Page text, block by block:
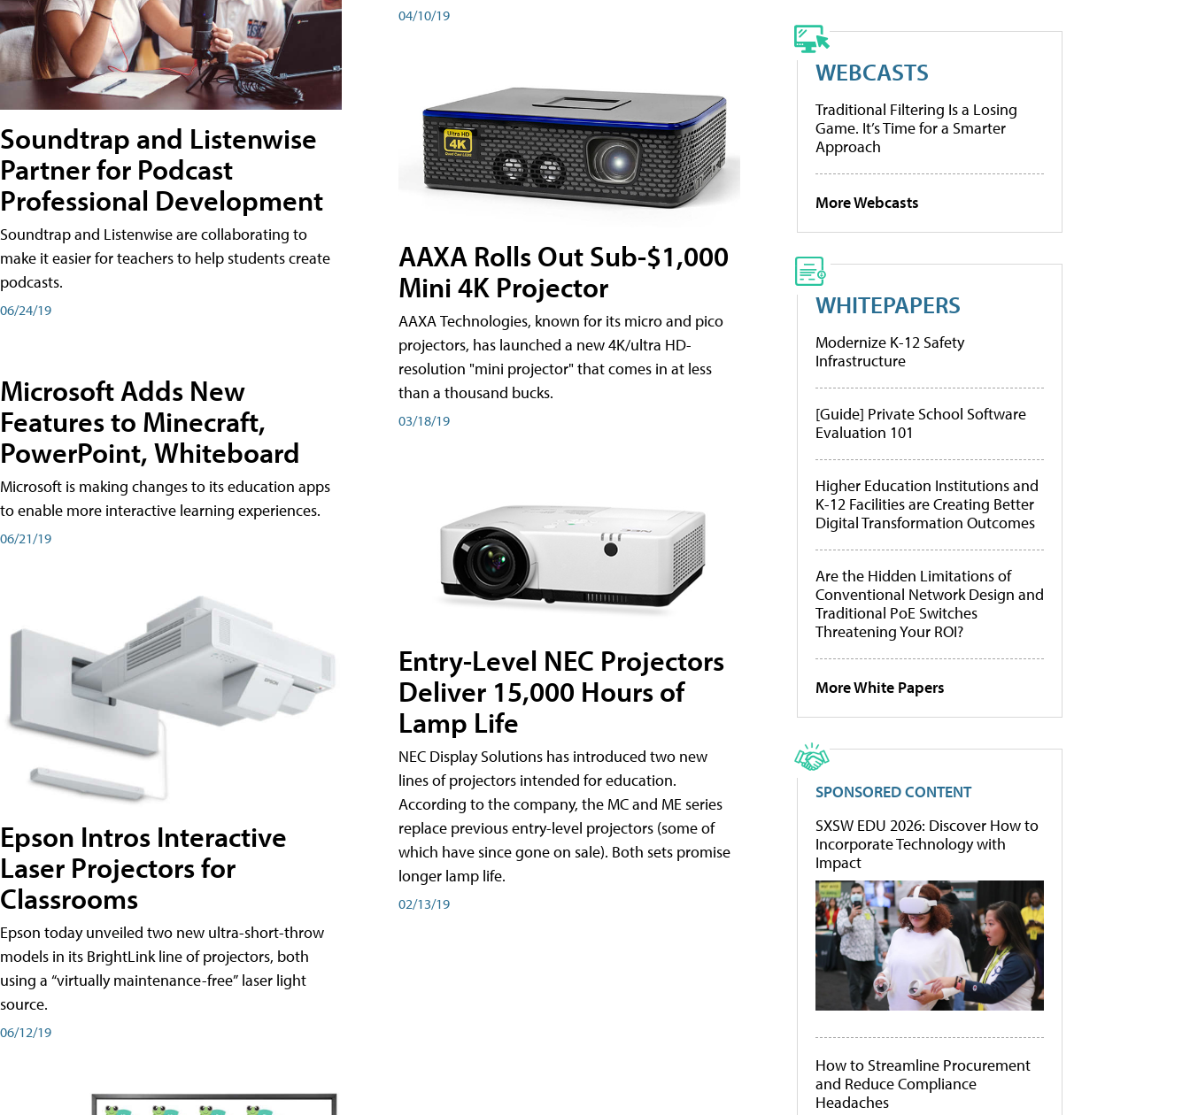
Soundtrap and Listenwise
Partner for Podcast
Professional Development
Soundtrap and Listenwise are collaborating to
make it easier for teachers to help students create
podcasts.
06/24/19
Microsoft Adds New
Features to Minecraft,
PowerPoint, Whiteboard
Microsoft is making changes to its education apps
to enable more interactive learning experiences.
06/21/19
Epson Intros Interactive
Laser Projectors for
Classrooms
Epson today unveiled two new ultra-short-throw
models in its BrightLink line of projectors, both
using a “virtually maintenance-free” laser light
source.
06/12/19
04/10/19
AAXA Rolls Out Sub-$1,000
Mini 4K Projector
AAXA Technologies, known for its micro and pico
projectors, has launched a new 4K/ultra HD-
resolution "mini projector" that comes in at less
than a thousand bucks.
03/18/19
Entry-Level NEC Projectors
Deliver 15,000 Hours of
Lamp Life
NEC Display Solutions has introduced two new
lines of projectors intended for education.
According to the company, the MC and ME series
replace previous entry-level projectors (some of
which have since gone on sale). Both sets promise
longer lamp life.
02/13/19
WEBCASTS
Traditional Filtering Is a Losing
Game. It’s Time for a Smarter
Approach
More Webcasts
WHITEPAPERS
Modernize K-12 Safety
Infrastructure
[Guide] Private School Software
Evaluation 101
Higher Education Institutions and
K-12 Facilities are Creating Better
Digital Transformation Outcomes
Are the Hidden Limitations of
Conventional Network Design and
Traditional PoE Switches
Threatening Your ROI?
More White Papers
SPONSORED CONTENT
SXSW EDU 2026: Discover How to
Incorporate Technology with
Impact
How to Streamline Procurement
and Reduce Compliance
Headaches